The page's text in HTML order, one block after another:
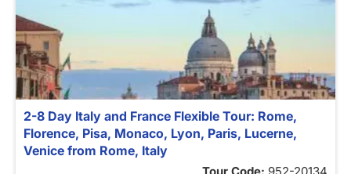
2-8 Day Italy and France Flexible Tour: Rome,
Florence, Pisa, Monaco, Lyon, Paris, Lucerne,
Venice from Rome, Italy